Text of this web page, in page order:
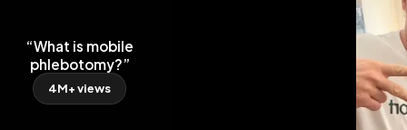
“What is mobile
phlebotomy?”
4M+ views